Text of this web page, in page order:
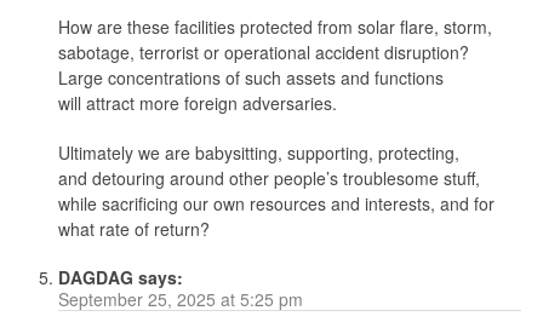
How are these facilities protected from solar flare, storm,
sabotage, terrorist or operational accident disruption?
Large concentrations of such assets and functions
will attract more foreign adversaries.
Ultimately we are babysitting, supporting, protecting,
and detouring around other people’s troublesome stuff,
while sacrificing our own resources and interests, and for
what rate of return?
DAGDAG says:
September 25, 2025 at 5:25 pm